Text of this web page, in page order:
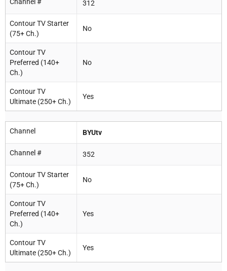
Channel # 312
Contour TV Starter
(75+ Ch.)
No
Contour TV
Preferred (140+
Ch.)
No
Contour TV
Ultimate (250+ Ch.)
Yes
Channel BYUtv
Channel # 352
Contour TV Starter
(75+ Ch.)
No
Contour TV
Preferred (140+
Ch.)
Yes
Contour TV
Ultimate (250+ Ch.)
Yes